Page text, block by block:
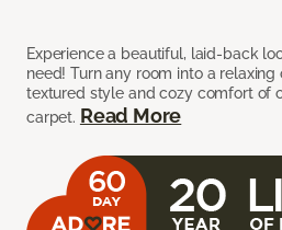
Experience a beautiful, laid-back
need! Turn any room into a
textured style and cozy comfort of
carpet. Read More